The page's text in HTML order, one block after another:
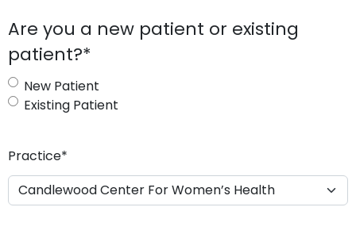
s
l
a
s
h
s
s
Are you a new patient or existing
patient?*
New Patient
Existing Patient
Practice*